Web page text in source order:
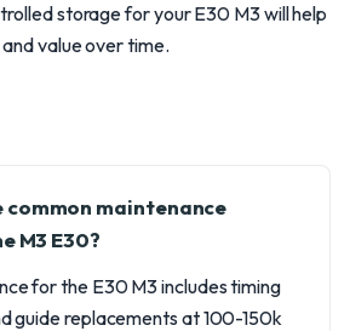
storage for your E30 M3 will help
value over time.
common maintenance
M3 E30?
for the E30 M3 includes timing
guide replacements at 100-150k